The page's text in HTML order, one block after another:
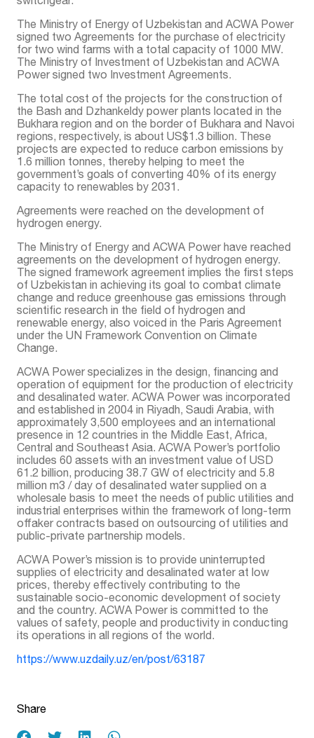
The Ministry of Energy of Uzbekistan and ACWA Power
signed two Agreements for the purchase of electricity
for two wind farms with a total capacity of 1000 MW.
The Ministry of Investment of Uzbekistan and ACWA
Power signed two Investment Agreements.
The total cost of the projects for the construction of
the Bash and Dzhankeldy power plants located in the
Bukhara region and on the border of Bukhara and Navoi
regions, respectively, is about US$1.3 billion. These
projects are expected to reduce carbon emissions by
1.6 million tonnes, thereby helping to meet the
government’s goals of converting 40% of its energy
capacity to renewables by 2031.
Agreements were reached on the development of
hydrogen energy.
The Ministry of Energy and ACWA Power have reached
agreements on the development of hydrogen energy.
The signed framework agreement implies the first steps
of Uzbekistan in achieving its goal to combat climate
change and reduce greenhouse gas emissions through
scientific research in the field of hydrogen and
renewable energy, also voiced in the Paris Agreement
under the UN Framework Convention on Climate
Change.
ACWA Power specializes in the design, financing and
operation of equipment for the production of electricity
and desalinated water. ACWA Power was incorporated
and established in 2004 in Riyadh, Saudi Arabia, with
approximately 3,500 employees and an international
presence in 12 countries in the Middle East, Africa,
Central and Southeast Asia. ACWA Power’s portfolio
includes 60 assets with an investment value of USD
61.2 billion, producing 38.7 GW of electricity and 5.8
million m3 / day of desalinated water supplied on a
wholesale basis to meet the needs of public utilities and
industrial enterprises within the framework of long-term
offaker contracts based on outsourcing of utilities and
public-private partnership models.
ACWA Power’s mission is to provide uninterrupted
supplies of electricity and desalinated water at low
prices, thereby effectively contributing to the
sustainable socio-economic development of society
and the country. ACWA Power is committed to the
values of safety, people and productivity in conducting
its operations in all regions of the world.
https://www.uzdaily.uz/en/post/63187
Share